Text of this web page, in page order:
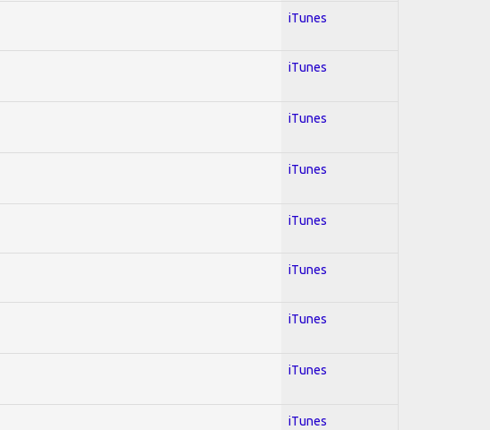
iTunes
iTunes
iTunes
iTunes
iTunes
iTunes
iTunes
iTunes
iTunes